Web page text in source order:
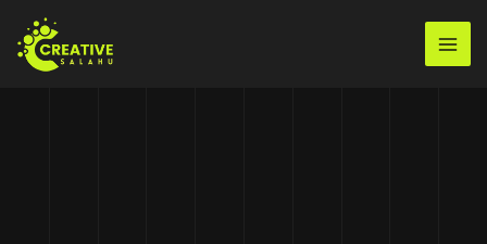
content